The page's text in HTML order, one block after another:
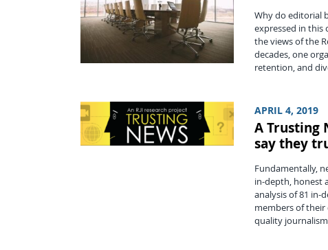
Why do editorial
expressed in this
the views of the
decades, one
retention, and
APRIL 4, 2019
A Trusting
say they
Fundamentally,
in-depth, honest
analysis of 81 in-
members of
quality